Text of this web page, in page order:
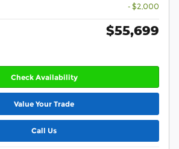
- $2,000
$55,699
Check Availability
Value Your Trade
Call Us